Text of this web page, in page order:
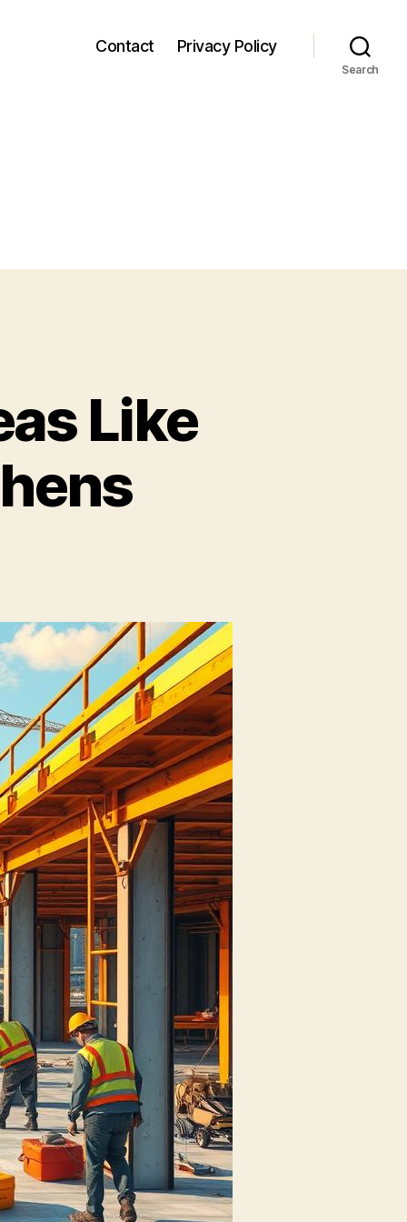
Contact Privacy Policy
Search
Like